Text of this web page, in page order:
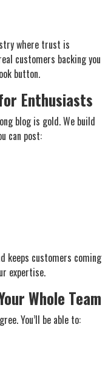
where trust is
customers backing you
button.
Enthusiasts
blog is gold. We build
can post:
keeps customers coming
expertise.
Whole Team
You’ll be able to: